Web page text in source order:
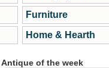
Furniture
Home & Hearth
Antique of the week